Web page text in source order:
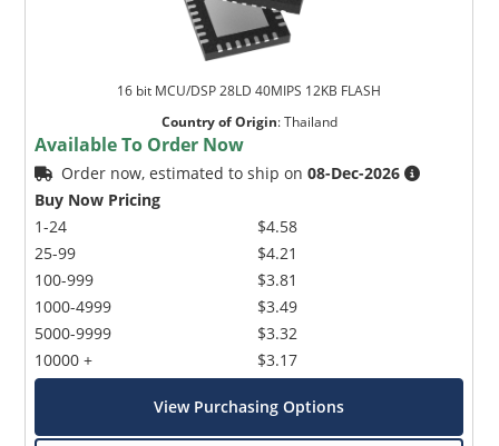
16 bit MCU/DSP 28LD 40MIPS 12KB FLASH
Country of Origin:Thailand
Available To Order Now
Order now, estimated to ship on08-Dec-2026
Buy Now Pricing
1-24
25-99
100-999
1000-4999
5000-9999
10000 +
$4.58
$4.21
$3.81
$3.49
$3.32
$3.17
View Purchasing Options